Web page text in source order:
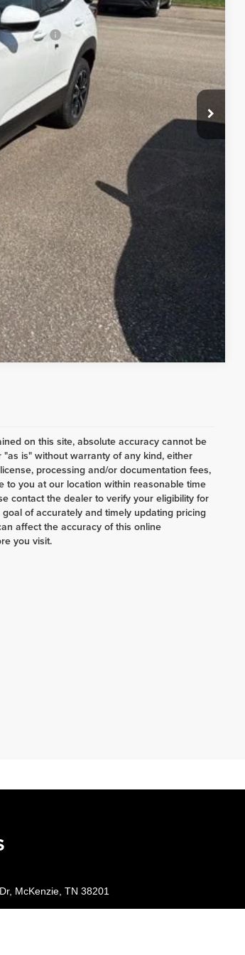
$29,603
Financial
Compare Vehicle
on this site, absolute accuracy cannot be
is" without warranty of any kind, either
processing and/or documentation fees,
to you at our location within reasonable time
contact the dealer to verify your eligibility for
of accurately and timely updating pricing
affect the accuracy of this online
you visit.
McKenzie, TN 38201